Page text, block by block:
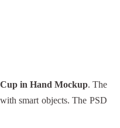
in Hand Mockup. The
smart objects. The PSD